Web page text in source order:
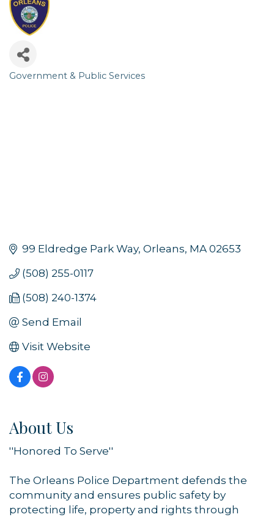
Government & Public Services
99 Eldredge Park Way Orleans MA 02653
(508) 255-0117
(508) 240-1374
Send Email
Visit Website
About Us
''Honored To Serve''
The Orleans Police Department defends the
community and ensures public safety by
protecting life, property and rights through